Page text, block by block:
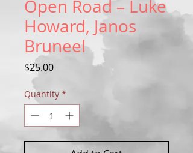
Open Road – Luke
Howard, Janos
Bruneel
$25.00Price
Quantity *